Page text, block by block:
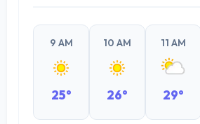
9 AM
25°
10 AM
26°
11 AM
29°